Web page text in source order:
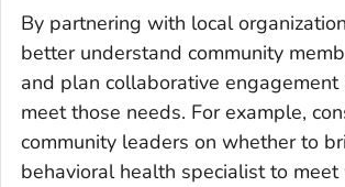
By partnering with local
better understand community
and plan collaborative engagement
meet those needs. For example,
community leaders on whether to
behavioral health specialist to meet